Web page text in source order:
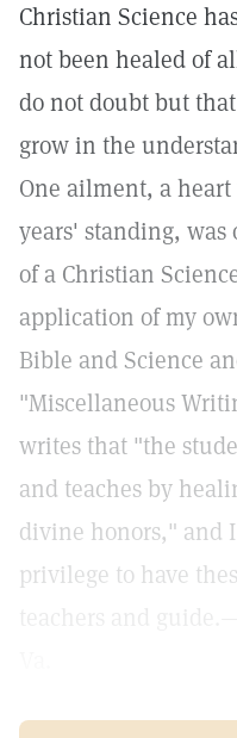
Christian Science
not been healed of
do not doubt but
grow in the
One ailment, a
years' standing,
of a Christian
application of my
Bible and Science
"Miscellaneous
writes that "the
and teaches by
divine honors," and
privilege to have